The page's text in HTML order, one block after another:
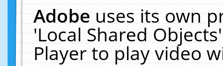
Adobeuses its own
'Local Shared
Player to play video